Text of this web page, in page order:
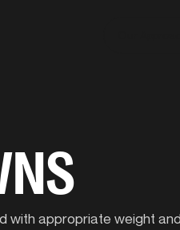
appropriate weight